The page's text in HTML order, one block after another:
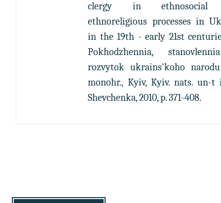
clergy in ethnosocial
ethnoreligious processes in
in the 19th - early 21st
Pokhodzhennia,
rozvytok ukrains'koho
monohr., Kyiv, Kyiv. nats. un-t
Shevchenka, 2010, p. 371-408.